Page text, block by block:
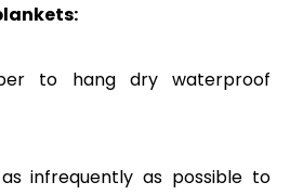
to hang dry waterproof
infrequently as possible to